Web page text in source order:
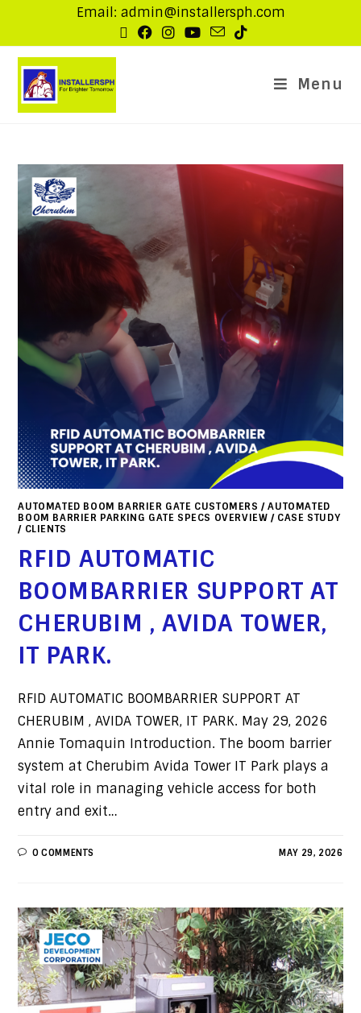
Email: admin@installersph.com
Menu
AUTOMATED BOOM BARRIER GATE CUSTOMERS /AUTOMATED
BOOM BARRIER PARKING GATE SPECS OVERVIEW / CASE STUDY
/ CLIENTS
RFID AUTOMATIC
BOOMBARRIER SUPPORT AT
CHERUBIM , AVIDA TOWER,
IT PARK.
RFID AUTOMATIC BOOMBARRIER SUPPORT AT
CHERUBIM , AVIDA TOWER, IT PARK. May 29, 2026
Annie Tomaquin Introduction. The boom barrier
system at Cherubim Avida Tower IT Park plays a
vital role in managing vehicle access for both
entry and exit…
0 COMMENTS MAY 29, 2026